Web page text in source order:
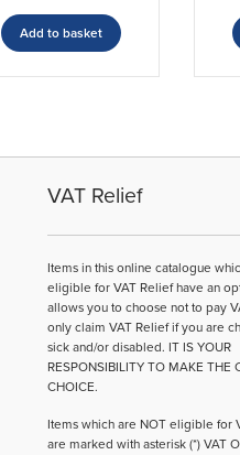
Add to basket
VAT Relief
Items in this online catalogue
eligible for VAT Relief have an
allows you to choose not to pay
only claim VAT Relief if you are
sick and/or disabled. IT IS YOUR
RESPONSIBILITY TO MAKE THE
CHOICE.
Items which are NOT eligible for
are marked with asterisk (*) VAT